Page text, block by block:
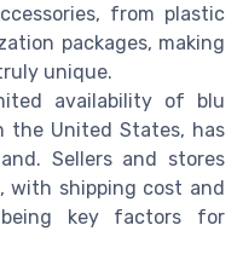
from plastic
packages, making
unique.
availability of blu
the United States, has
Sellers and stores
shipping cost and
key factors for